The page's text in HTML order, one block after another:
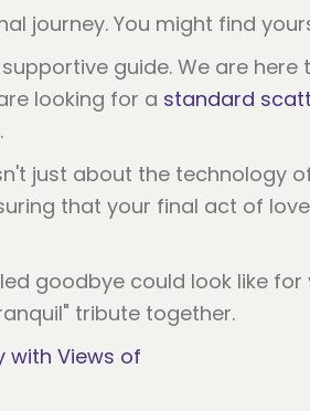
journey. You might find
guide. We are
looking for a standard
just about the technology
that your final act of
goodbye could look like
tribute together.
with Views of